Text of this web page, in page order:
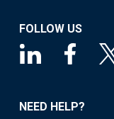
FOLLOW US
NEED HELP?